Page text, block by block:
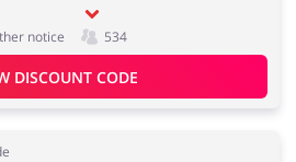
notice 534
DISCOUNT CODE